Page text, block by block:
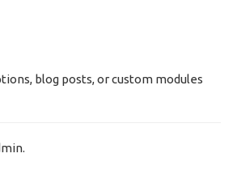
blog posts, or custom modules